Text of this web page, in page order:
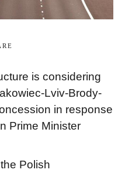
is considering
Lviv-Brody-
in response
Prime Minister
Polish